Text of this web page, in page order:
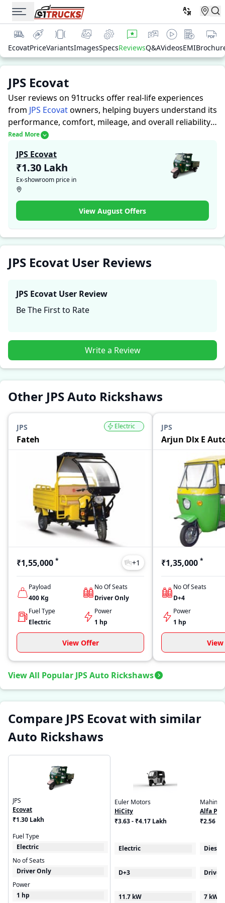
EcovatPriceVariantsImagesSpecsReviewsQ&AVideosEMI
JPS Ecovat
User reviews on 91trucks offer real-life experiences
from JPS Ecovatowners, helping buyers understand its
performance, comfort, mileage, and overall reliability
before purchasing.
Along with expert evaluations highlighting a Auto
Rickshaws’s strengths and limitations, the platform
features a dedicated section for user reviews where
real owners share their experiences with the JPS
Ecovat. These firsthand accounts provide practical
insights into performance, comfort, mileage, and
reliability, making it easier for future buyers to assess
whether theJPS Ecovatsuits their needs.
Read More
JPS Ecovat
₹1.30 Lakh
Ex-showroom price in
View August Offers
JPS Ecovat User Reviews
JPS Ecovat User Review
Be The First to Rate
Write a Review
Other JPS Auto Rickshaws
JPS
Fateh
Electric
₹1,55,000 * +1
Payload
400 Kg
No Of Seats
Driver Only
Fuel Type
Electric
Power
1 hp
View Offer
JPS
Arjun Dlx E
₹1,35,000 *
No Of Seats
D+4
Power
1 hp
View All Popular JPS Auto Rickshaws
Compare JPS Ecovat with similar
Auto Rickshaws
JPS
Ecovat
₹1.30 Lakh
Fuel Type
Electric
No of Seats
Driver Only
Power
1 hp
Euler Motors
HiCity
₹3.63 - ₹4.17 Lakh
Electric
D+3
11.7 kW
Alfa
₹2.56 -
Diesel
Driver
7 kW